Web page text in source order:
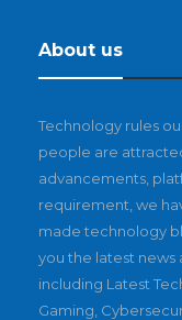
About us
Technology rules
people are
advancements,
requirement, we
made technology
you the latest news
including Latest
Gaming,